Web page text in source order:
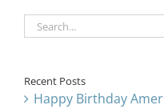
Search
for:
Recent Posts
Happy Birthday